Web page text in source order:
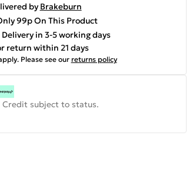
by Brakeburn
99p On This Product
in 3-5 working days
return within 21 days
Please see our returns policy
Credit subject to status.